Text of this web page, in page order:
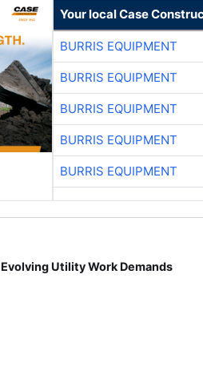
Your local Case
BURRIS EQUIPMENT
BURRIS EQUIPMENT
BURRIS EQUIPMENT
BURRIS EQUIPMENT
BURRIS EQUIPMENT
Utility Work Demands